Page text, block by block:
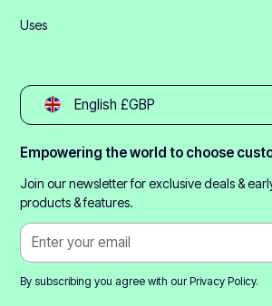
Uses
English £GBP
Empowering the world to choose
Join our newsletter for exclusive deals &
products & features.
By subscribing you agree with ourPrivacy Policy.